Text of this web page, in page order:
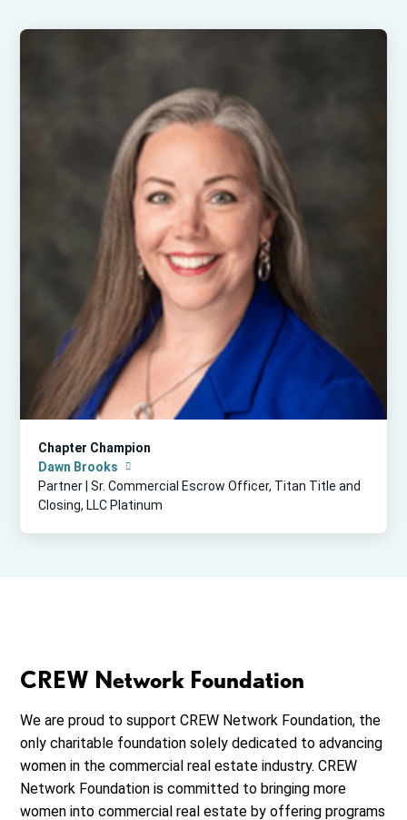
Chapter Champion
Dawn Brooks
Partner | Sr. Commercial Escrow Officer, Titan Title and
Closing, LLC Platinum
CREW Network Foundation
We are proud to support CREW Network Foundation, the
only charitable foundation solely dedicated to advancing
women in the commercial real estate industry. CREW
Network Foundation is committed to bringing more
women into commercial real estate by offering programs